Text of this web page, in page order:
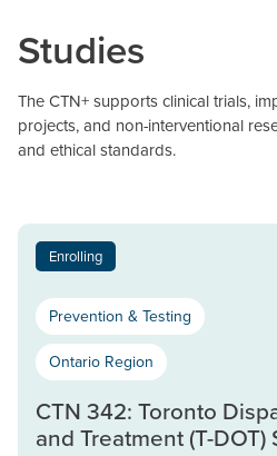
Studies
The CTN+ supports clinical trials,
projects, and non-interventional
and ethical standards.
Enrolling
Prevention & Testing
Ontario Region
CTN 342: Toronto
and Treatment (T-DOT)